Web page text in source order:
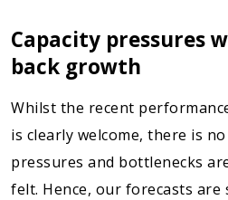
Capacity pressures
back growth
Whilst the recent
is clearly welcome, there is
pressures and bottlenecks
felt. Hence, our forecasts